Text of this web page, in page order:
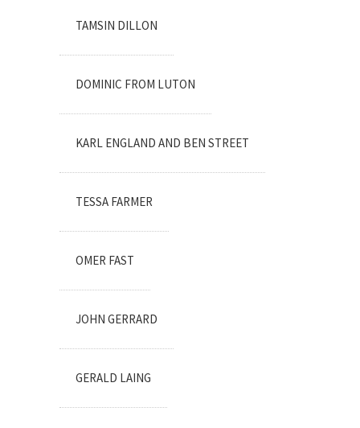
TAMSIN DILLON
DOMINIC FROM LUTON
KARL ENGLAND AND BEN STREET
TESSA FARMER
OMER FAST
JOHN GERRARD
GERALD LAING